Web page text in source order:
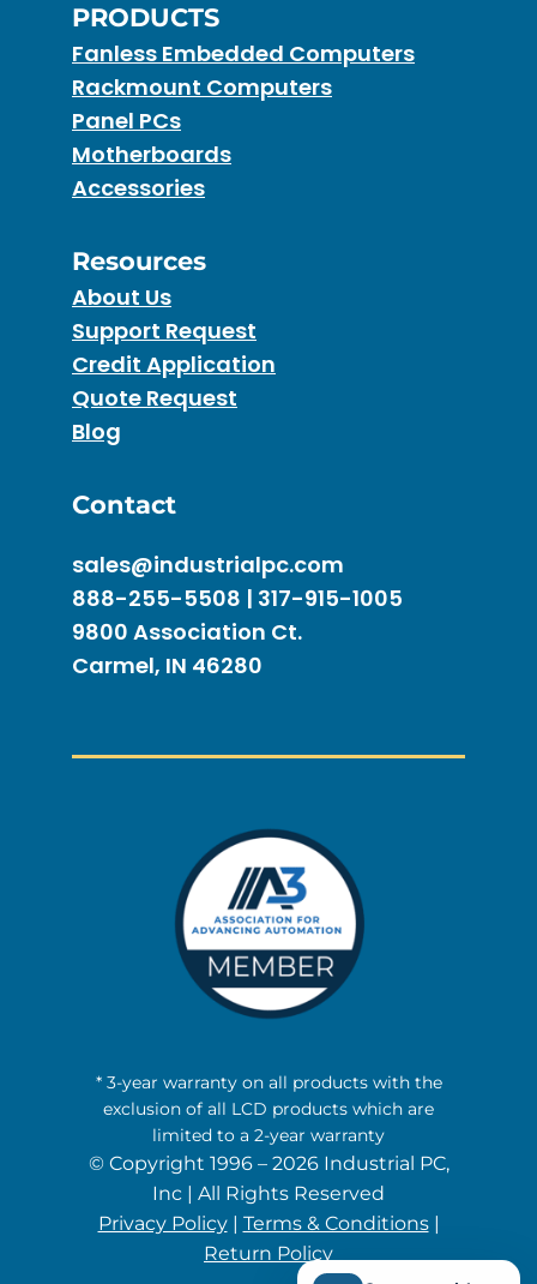
PRODUCTS
Fanless Embedded Computers
Rackmount Computers
Panel PCs
Motherboards
Accessories
Resources
About Us
Support Request
Credit Application
Quote Request
Blog
Contact
sales@industrialpc.com
888-255-5508 | 317-915-1005
9800 Association Ct.
Carmel, IN 46280
* 3-year warranty on all products with the
exclusion of all LCD products which are
limited to a 2-year warranty
© Copyright 1996 – 2026 Industrial PC,
Inc | All Rights Reserved
Privacy Policy| Terms & Conditions|
Return Policy